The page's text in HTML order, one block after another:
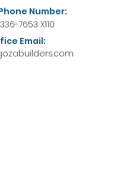
Number:
7653 X110
Email: